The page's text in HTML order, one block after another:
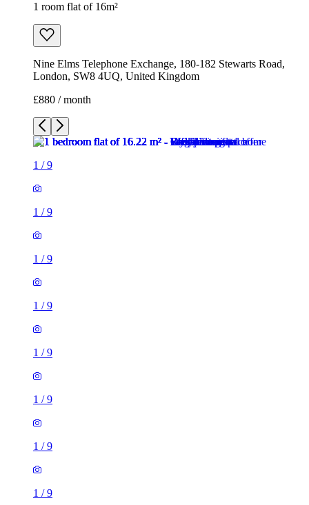
1 room flat of 16m²
Nine Elms Telephone Exchange, 180-182 Stewarts Road,
London, SW8 4UQ, United Kingdom
£880 / month
1 /9
1 /9
1 /9
1 /9
1 /9
1 /9
1 /9
1 /9